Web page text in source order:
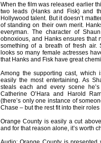
When the film was released earlier
two leads (Hanks and Fisk) and
Hollywood talent. But it doesn’t
of standing on their own merit.
everyman. The character of
obnoxious, and Hanks ensures that
something of a breath of fresh air.
looks so many female actresses
that Hanks and Fisk have great
Among the supporting cast, which
easily the most entertaining. As
steals each and every scene
Catherine O’Hara and Harold
(there’s only one instance of
Chase – but the rest fit into their
Orange County is easily a cut
and for that reason alone, it’s worth